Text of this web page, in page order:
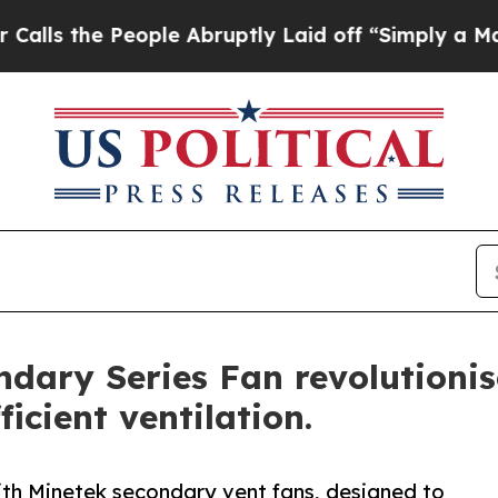
People Abruptly Laid off “Simply a Math
Series Fan
ventilation.
Minetek secondary vent fans, designed to